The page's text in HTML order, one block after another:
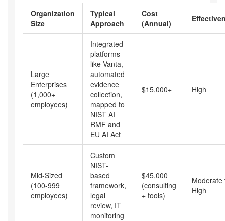
Organization
Size
Typical
Approach
Cost
(Annual)
Large
Enterprises
(1,000+
employees)
Integrated
platforms
like Vanta,
automated
evidence
collection,
mapped to
NIST AI
RMF and
EU AI Act
$15,000+ High
Mid-Sized
(100-999
employees)
Custom
NIST-
based
framework,
legal
review, IT
monitoring
$45,000
(consulting
+ tools)
Moderate
High